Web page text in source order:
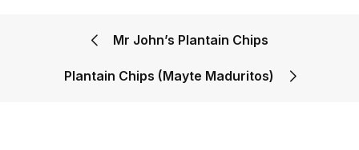
Mr John’s Plantain Chips
Plantain Chips (Mayte Maduritos)